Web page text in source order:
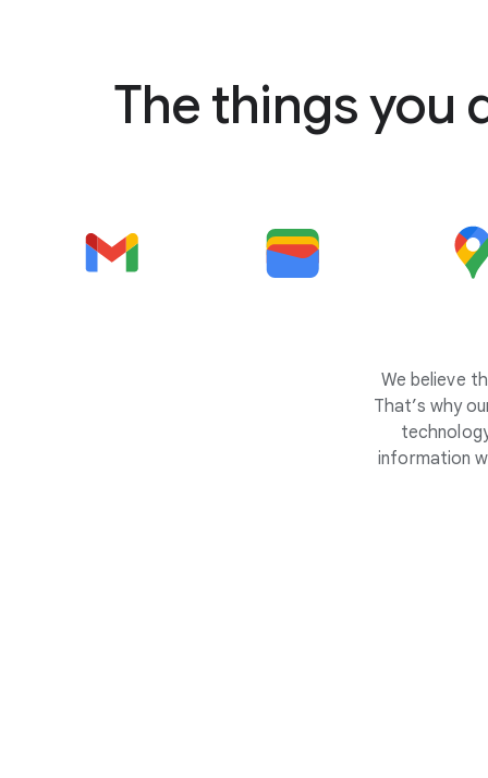
The things you
We believe
That’s why
information